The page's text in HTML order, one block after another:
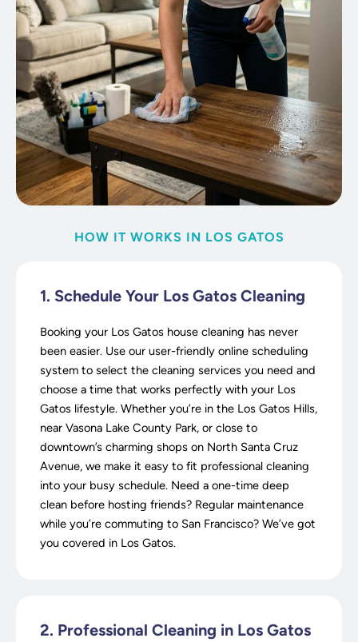
HOW IT WORKS IN LOS GATOS
1. Schedule Your Los Gatos Cleaning
Booking your Los Gatos house cleaning has never
been easier. Use our user-friendly online scheduling
system to select the cleaning services you need and
choose a time that works perfectly with your Los
Gatos lifestyle. Whether you’re in the Los Gatos Hills,
near Vasona Lake County Park, or close to
downtown’s charming shops on North Santa Cruz
Avenue, we make it easy to fit professional cleaning
into your busy schedule. Need a one-time deep
clean before hosting friends? Regular maintenance
while you’re commuting to San Francisco? We’ve got
you covered in Los Gatos.
2. Professional Cleaning in Los Gatos